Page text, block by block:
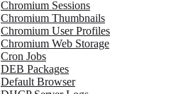
Chromium Sessions
Chromium Thumbnails
Chromium User Profiles
Chromium Web Storage
Cron Jobs
DEB Packages
Default Browser